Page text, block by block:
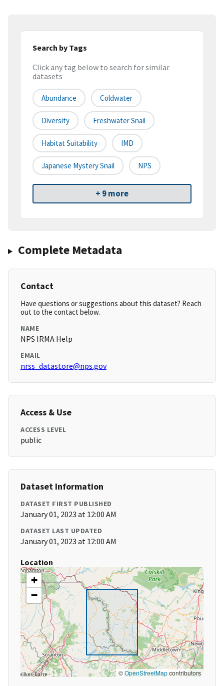
Search by Tags
Click any tag below to search for similar
datasets
Abundance Coldwater
Diversity Freshwater Snail
Habitat Suitability IMD
Japanese Mystery Snail NPS
+ 9 more
Complete Metadata
Contact
Have questions or suggestions about this dataset? Reach
out to the contact below.
NAME
NPS IRMA Help
EMAIL
nrss_datastore@nps.gov
Access & Use
ACCESS LEVEL
public
Dataset Information
DATASET FIRST PUBLISHED
January 01, 2023 at 12:00 AM
DATASET LAST UPDATED
January 01, 2023 at 12:00 AM
Location
+
−
©OpenStreetMapcontributors